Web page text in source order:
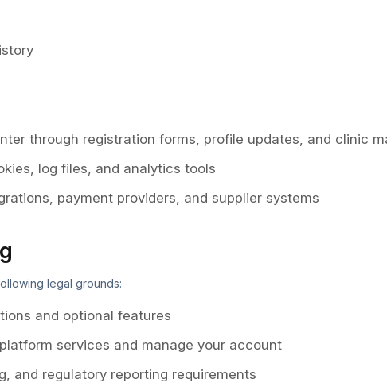
through registration forms, profile updates, and clinic
log files, and analytics tools
payment providers, and supplier systems
legal grounds:
and optional features
services and manage your account
and regulatory reporting requirements